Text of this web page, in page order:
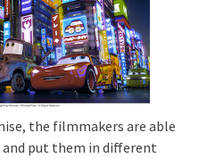
the filmmakers are able
put them in different